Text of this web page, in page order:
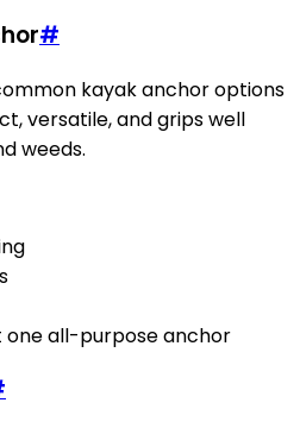
#
kayak anchor options
versatile, and grips well
weeds.
one all-purpose anchor